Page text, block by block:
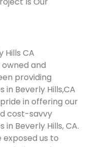
Hills CA
and
providing
Beverly Hills,CA
in offering our
cost-savvy
Beverly Hills, CA.
us to